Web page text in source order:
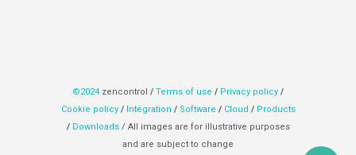
©2024 zencontrol / Terms of use / Privacy policy /
Cookie policy /Integration /Software / Cloud / Products
/ Downloads/ All images are for illustrative purposes
and are subject to change